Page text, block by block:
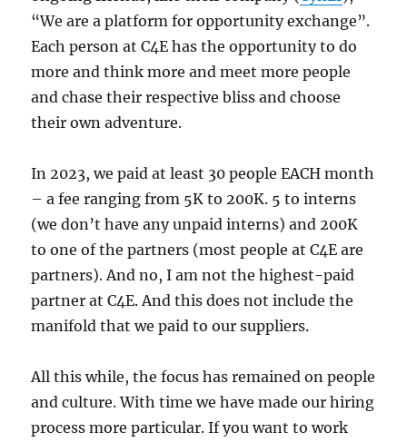
“We are a platform for opportunity exchange”.
Each person at C4E has the opportunity to do
more and think more and meet more people
and chase their respective bliss and choose
their own adventure.
In 2023, we paid at least 30 people EACH month
– a fee ranging from 5K to 200K. 5 to interns
(we don’t have any unpaid interns) and 200K
to one of the partners (most people at C4E are
partners). And no, I am not the highest-paid
partner at C4E. And this does not include the
manifold that we paid to our suppliers.
All this while, the focus has remained on people
and culture. With time we have made our hiring
process more particular. If you want to work